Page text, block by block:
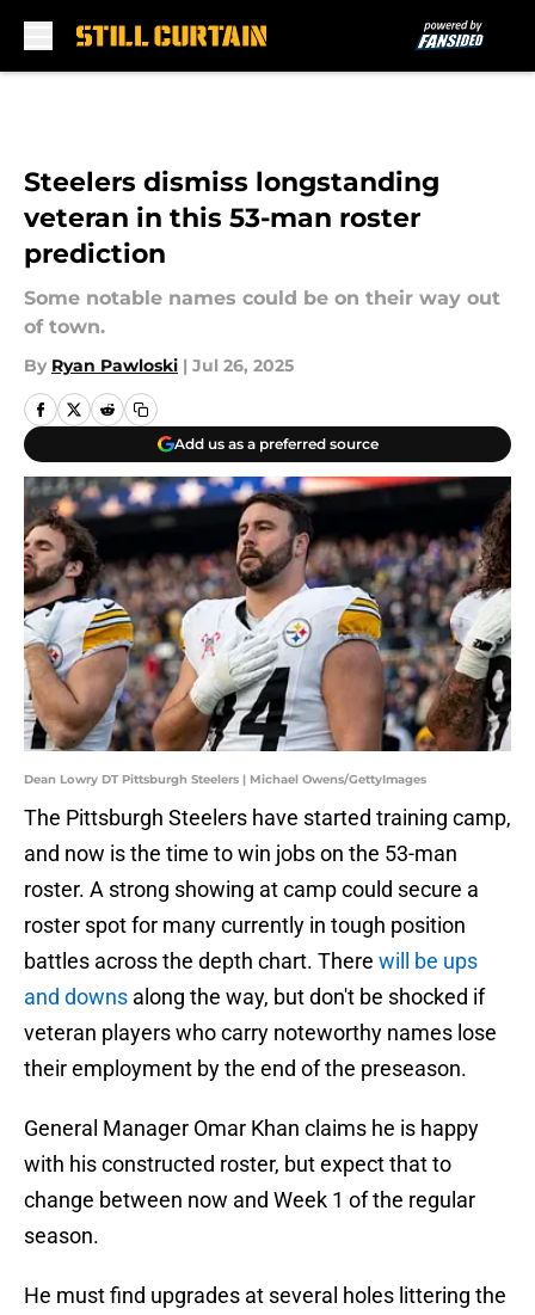
Steelers dismiss longstanding
veteran in this 53-man roster
prediction
Some notable names could be on their way out
of town.
By Ryan Pawloski | Jul 26, 2025
Add us as a preferred source
Dean Lowry DT Pittsburgh Steelers | Michael Owens/GettyImages
The Pittsburgh Steelers have started training camp,
and now is the time to win jobs on the 53-man
roster. A strong showing at camp could secure a
roster spot for many currently in tough position
battles across the depth chart. There will be ups
and downs along the way, but don't be shocked if
veteran players who carry noteworthy names lose
their employment by the end of the preseason.
General Manager Omar Khan claims he is happy
with his constructed roster, but expect that to
change between now and Week 1 of the regular
season.
He must find upgrades at several holes littering the